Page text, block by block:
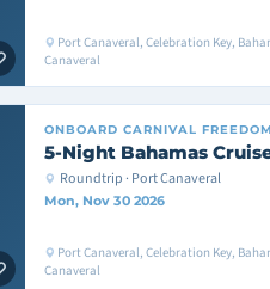
Port Canaveral, Celebration Key,
Canaveral
ONBOARD CARNIVAL FREEDOM
5-Night Bahamas
Roundtrip · Port Canaveral
Mon, Nov 30 2026
Port Canaveral, Celebration Key,
Canaveral